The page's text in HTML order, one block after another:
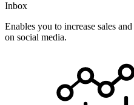
Inbox
Enables you to increase sales
on social media.